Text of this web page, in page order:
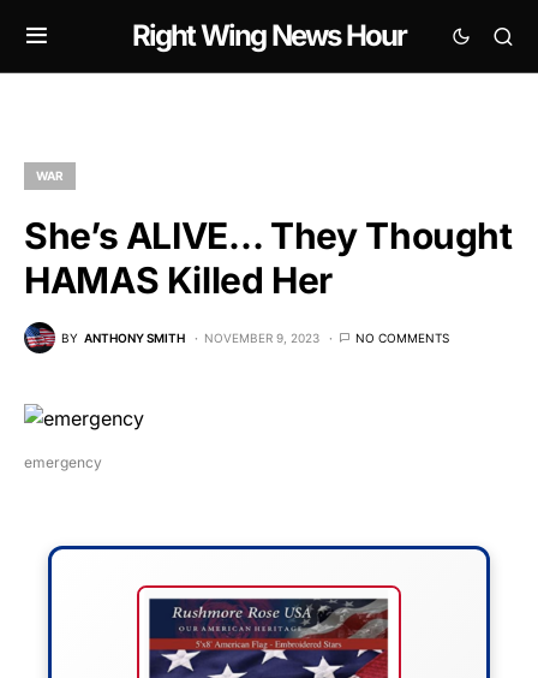
Right Wing News Hour
WAR
She’s ALIVE… They Thought
HAMAS Killed Her
BY ANTHONY SMITH NOVEMBER 9, 2023 NO COMMENTS
emergency